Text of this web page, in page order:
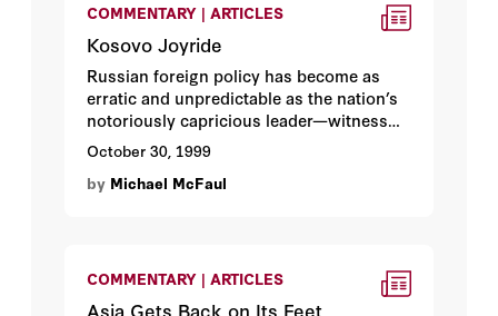
COMMENTARY | ARTICLES
Kosovo Joyride
Russian foreign policy has become as
erratic and unpredictable as the nation’s
notoriously capricious leader—witness
the Russian army’s ridiculous dash into
Kosovo ahead of NATO troops last spring.
As long as Boris Yeltsin remains in
October 30, 1999
by Michael McFaul
COMMENTARY | ARTICLES
Asia Gets Back on Its Feet